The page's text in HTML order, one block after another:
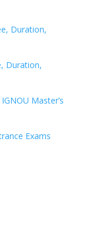
Duration,
Duration,
Master’s
Exams